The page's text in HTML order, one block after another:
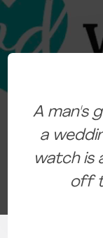
A man's
a
watch is
off